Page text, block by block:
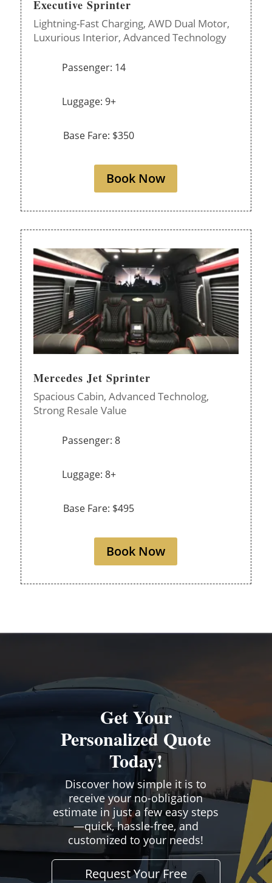
Executive Sprinter
Lightning-Fast Charging, AWD Dual Motor,
Luxurious Interior, Advanced Technology
Passenger: 14
Luggage: 9+
Base Fare: $350
Book Now
Mercedes Jet Sprinter
Spacious Cabin, Advanced Technolog,
Strong Resale Value
Passenger: 8
Luggage: 8+
Base Fare: $495
Book Now
Get Your
Personalized Quote
Today!
Discover how simple it is to
receive your no-obligation
estimate in just a few easy steps
—quick, hassle-free, and
customized to your needs!
Request Your Free